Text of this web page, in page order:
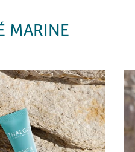
MARINE